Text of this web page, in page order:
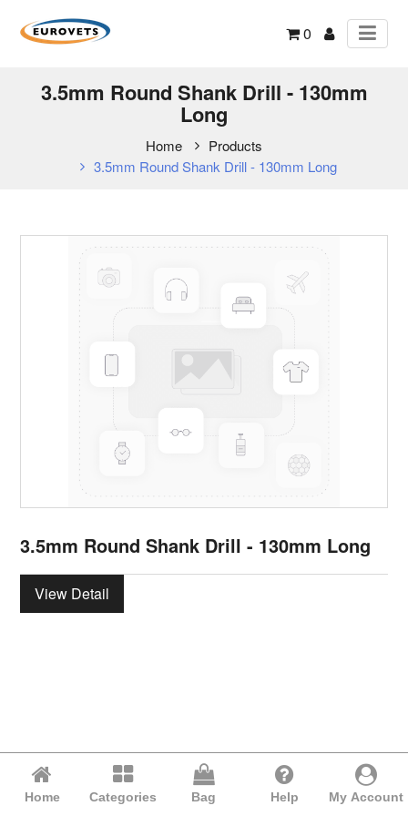
0
3.5mm Round Shank Drill - 130mm
Long
Home
Products
3.5mm Round Shank Drill - 130mm Long
3.5mm Round Shank Drill - 130mm Long
View Detail
Home Categories Bag Help My Account